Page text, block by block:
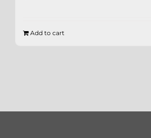
Add to cart